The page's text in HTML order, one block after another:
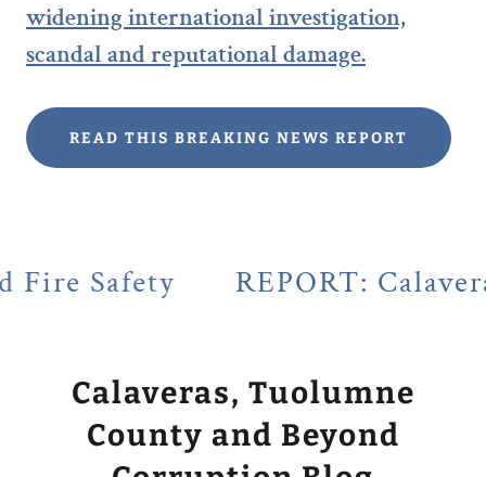
widening international investigation,
scandal and reputational damage.
READ THIS BREAKING NEWS REPORT
REPORT: Calaveras
Calaveras, Tuolumne
County and Beyond